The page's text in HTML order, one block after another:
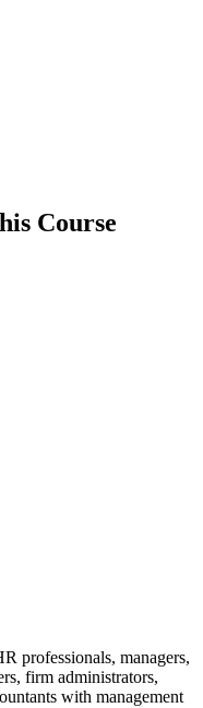
Course
professionals, managers,
firm administrators,
with management